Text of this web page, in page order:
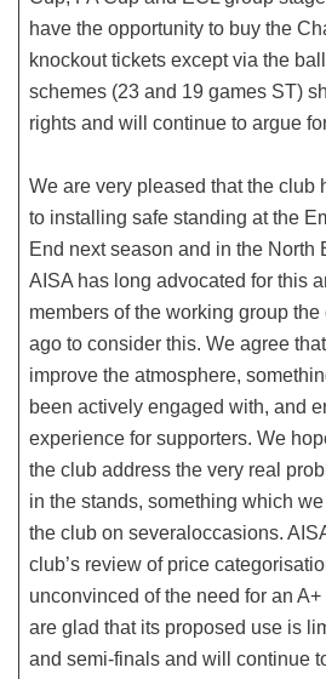
have the opportunity to buy the
knockout tickets except via the
schemes (23 and 19 games ST)
rights and will continue to argue
We are very pleased that the club
to installing safe standing at the
End next season and in the North
AISA has long advocated for this
members of the working group
ago to consider this. We agree
improve the atmosphere,
been actively engaged with, and
experience for supporters. We
the club address the very real
in the stands, something which
the club on severaloccasions.
club’s review of price
unconvinced of the need for an
are glad that its proposed use is
and semi-finals and will continue